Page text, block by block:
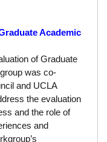
Academic
of Graduate
was co-
and UCLA
the evaluation
and the role of
and